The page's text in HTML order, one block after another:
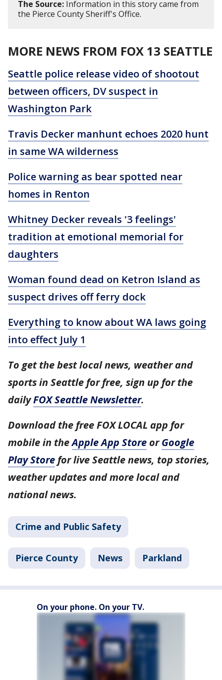
The Source: Information in this story came from
the Pierce County Sheriff's Office.
MORE NEWS FROM FOX 13 SEATTLE
Seattle police release video of shootout
between officers, DV suspect in
Washington Park
Travis Decker manhunt echoes 2020 hunt
in same WA wilderness
Police warning as bear spotted near
homes in Renton
Whitney Decker reveals '3 feelings'
tradition at emotional memorial for
daughters
Woman found dead on Ketron Island as
suspect drives off ferry dock
Everything to know about WA laws going
into effect July 1
To get the best local news, weather and
sports in Seattle for free, sign up for the
dailyFOX Seattle Newsletter.
Download the free FOX LOCAL app for
mobile in theApple App Store orGoogle
Play Store for live Seattle news, top stories,
weather updates and more local and
national news.
Crime and Public Safety
Pierce County News Parkland
On your phone. On your TV.